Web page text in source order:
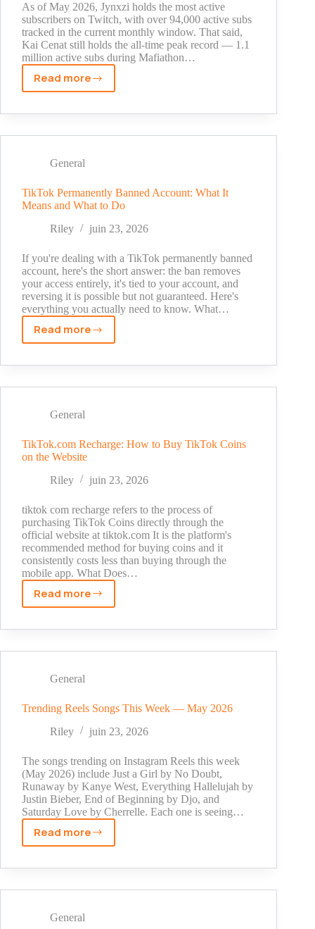
As of May 2026, Jynxzi holds the most active
subscribers on Twitch, with over 94,000 active subs
tracked in the current monthly window. That said,
Kai Cenat still holds the all-time peak record — 1.1
million active subs during Mafiathon…
Read more
Who
the
on
in
2026?
Current
and
All-
Time
Records
Explained
General
TikTok Permanently Banned Account: What It
Means and What to Do
Riley
juin 23, 2026
If you're dealing with a TikTok permanently banned
account, here's the short answer: the ban removes
your access entirely, it's tied to your account, and
reversing it is possible but not guaranteed. Here's
everything you actually need to know. What…
Read more
TikTok
Banned
It
and
What
to
Do
General
TikTok.com Recharge: How to Buy TikTok Coins
on the Website
Riley
juin 23, 2026
tiktok com recharge refers to the process of
purchasing TikTok Coins directly through the
official website at tiktok.com It is the platform's
recommended method for buying coins and it
consistently costs less than buying through the
mobile app. What Does…
Read moreTikTok.com
How
TikTok
on
the
Website
General
Trending Reels Songs This Week — May 2026
Riley
juin 23, 2026
The songs trending on Instagram Reels this week
(May 2026) include Just a Girl by No Doubt,
Runaway by Kanye West, Everything Hallelujah by
Justin Bieber, End of Beginning by Djo, and
Saturday Love by Cherrelle. Each one is seeing…
Read more
Trending
Songs
—
General